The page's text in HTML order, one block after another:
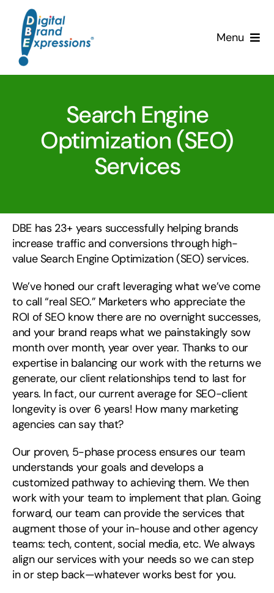
content
Menu
Services
Why DBE?
Clients
Team
Contact Us!
Search
for:
Search Engine
Optimization (SEO)
Services
DBE has 23+ years successfully helping brands
increase traffic and conversions through high-
value Search Engine Optimization (SEO) services.
We’ve honed our craft leveraging what we’ve come
to call “real SEO.” Marketers who appreciate the
ROI of SEO know there are no overnight successes,
and your brand reaps what we painstakingly sow
month over month, year over year. Thanks to our
expertise in balancing our work with the returns we
generate, our client relationships tend to last for
years. In fact, our current average for SEO-client
longevity is over 6 years! How many marketing
agencies can say that?
Our proven, 5-phase process ensures our team
understands your goals and develops a
customized pathway to achieving them. We then
work with your team to implement that plan. Going
forward, our team can provide the services that
augment those of your in-house and other agency
teams: tech, content, social media, etc. We always
align our services with your needs so we can step
in or step back—whatever works best for you.